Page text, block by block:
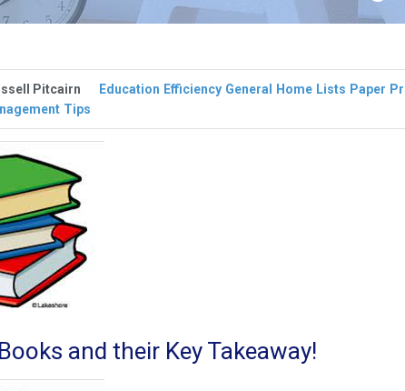
Pitcairn Education Efficiency General Home Lists Paper
Tips
and their Key Takeaway!